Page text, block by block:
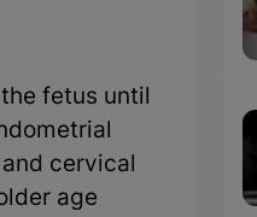
fetus until
cervical
age